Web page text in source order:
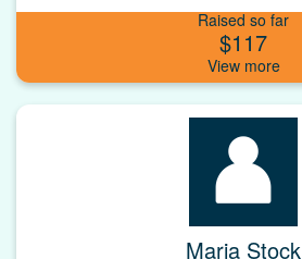
Raised so far
$117
Maria Stock